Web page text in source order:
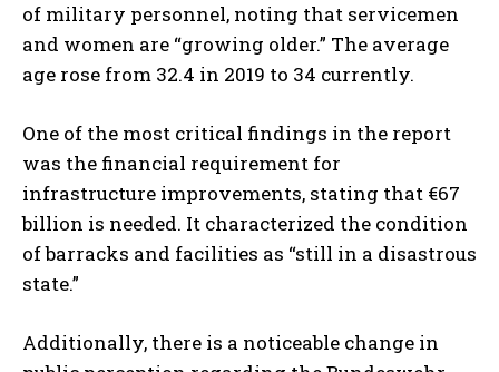
of military personnel, noting that servicemen
and women are “growing older.” The average
age rose from 32.4 in 2019 to 34 currently.
One of the most critical findings in the report
was the financial requirement for
infrastructure improvements, stating that €67
billion is needed. It characterized the condition
of barracks and facilities as “still in a disastrous
state.”
Additionally, there is a noticeable change in